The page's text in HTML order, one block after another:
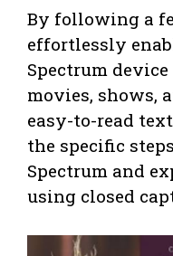
By following a
effortlessly
Spectrum
movies, shows,
easy-to-read
the specific
Spectrum and
using closed